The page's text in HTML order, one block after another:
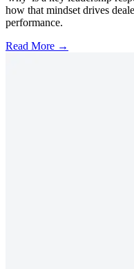
how that mindset drives
performance.
Read More →